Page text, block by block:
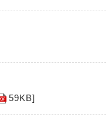
59KB]